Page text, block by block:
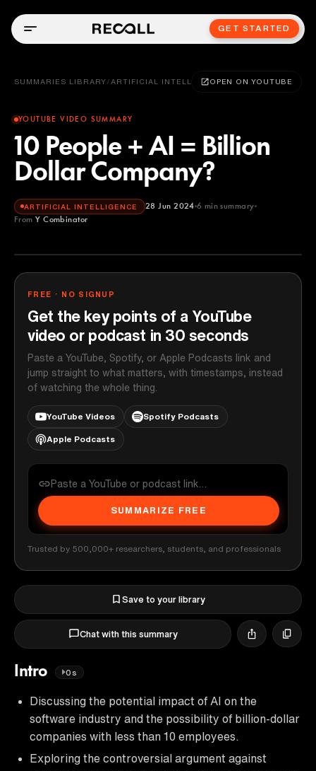
GET STARTED
SUMMARIES LIBRARY / ARTIFICIAL INTELLIGENCEOPEN ON YOUTUBE
YOUTUBE VIDEO SUMMARY
10 People + AI = Billion
Dollar Company?
ARTIFICIAL INTELLIGENCE 28 Jun 2024 6 min summary
From Y Combinator
FREE · NO SIGNUP
Get the key points of a YouTube
video or podcast in 30 seconds
Paste a YouTube, Spotify, or Apple Podcasts link and
jump straight to what matters, with timestamps, instead
of watching the whole thing.
YouTube Videos Spotify Podcasts
Apple Podcasts
SUMMARIZE FREE
Trusted by 500,000+ researchers, students, and professionals
Save to your library
Chat with this summary
Intro 0s
Discussing the potential impact of AI on the
software industry and the possibility of billion-dollar
companies with less than 10 employees.
Exploring the controversial argument against